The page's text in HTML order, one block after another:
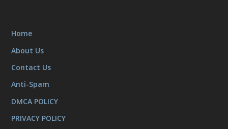
Home
About Us
Contact Us
Anti-Spam
DMCA POLICY
PRIVACY POLICY